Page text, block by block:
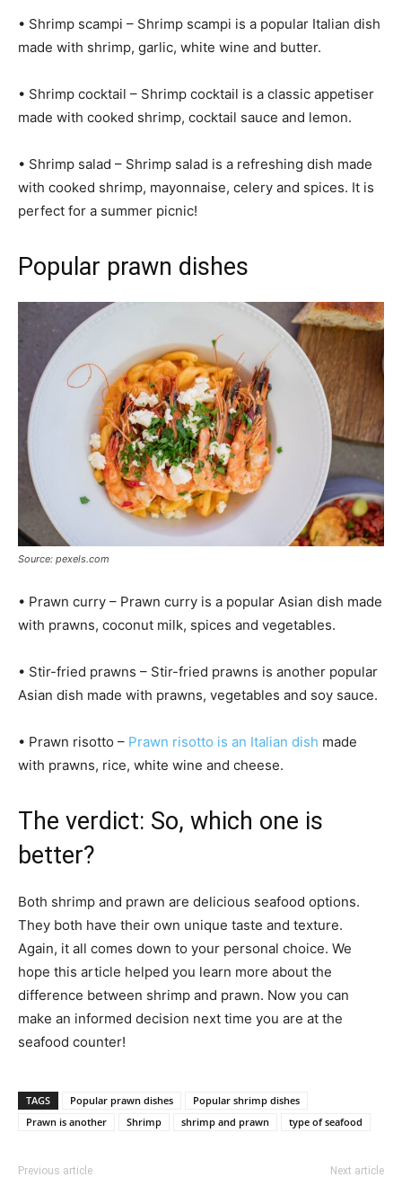
• Shrimp scampi – Shrimp scampi is a popular Italian dish
made with shrimp, garlic, white wine and butter.
• Shrimp cocktail – Shrimp cocktail is a classic appetiser
made with cooked shrimp, cocktail sauce and lemon.
• Shrimp salad – Shrimp salad is a refreshing dish made
with cooked shrimp, mayonnaise, celery and spices. It is
perfect for a summer picnic!
Popular prawn dishes
Source: pexels.com
• Prawn curry – Prawn curry is a popular Asian dish made
with prawns, coconut milk, spices and vegetables.
• Stir-fried prawns – Stir-fried prawns is another popular
Asian dish made with prawns, vegetables and soy sauce.
• Prawn risotto – Prawn risotto is an Italian dish made
with prawns, rice, white wine and cheese.
The verdict: So, which one is
better?
Both shrimp and prawn are delicious seafood options.
They both have their own unique taste and texture.
Again, it all comes down to your personal choice. We
hope this article helped you learn more about the
difference between shrimp and prawn. Now you can
make an informed decision next time you are at the
seafood counter!
TAGS Popular prawn dishes
Popular shrimp dishes
Prawn is another
Shrimp shrimp and prawn type of seafood
Previous article Next article